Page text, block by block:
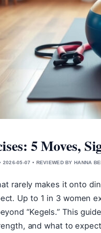
5 Moves,
2026-05-07 • REVIEWED BY HANNA
rarely makes it onto
Up to 1 in 3 women
“Kegels.” This
and what to